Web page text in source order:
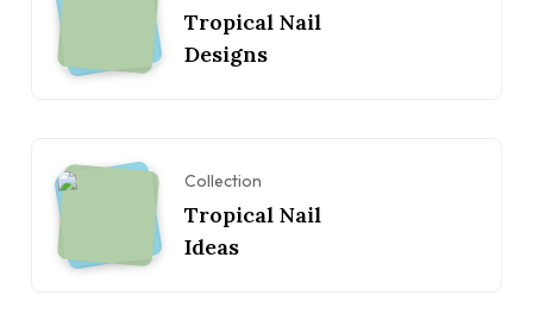
Tropical Nail
Designs
Collection
Tropical Nail
Ideas